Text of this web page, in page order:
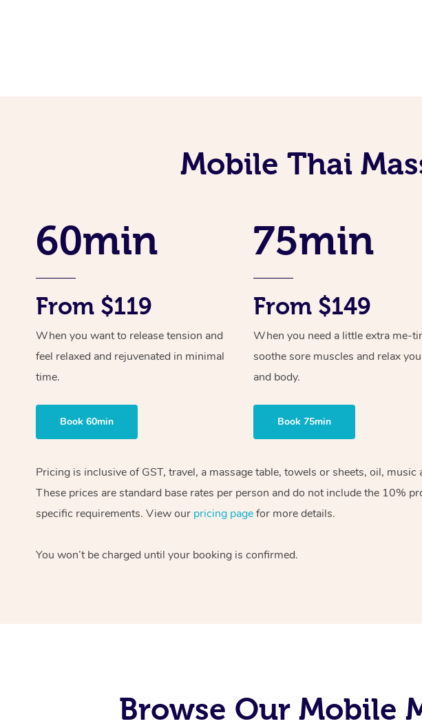
Mobile Thai
60min
From $119
When you want to release tension and
feel relaxed and rejuvenated in minimal
time.
Book 60min
75min
From $149
When you need a little extra me-
soothe sore muscles and relax
and body.
Book 75min
Pricing is inclusive of GST, travel, a massage table, towels or sheets, oil,
These prices are standard base rates per person and do not include the 10%
specific requirements. View our pricing pagefor more details.
You won’t be charged until your booking is confirmed.
Browse Our Mobile